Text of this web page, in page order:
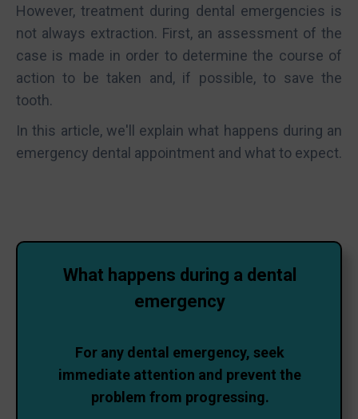
However, treatment during dental emergencies is
not always extraction. First, an assessment of the
case is made in order to determine the course of
action to be taken and, if possible, to save the
tooth.
In this article, we'll explain what happens during an
emergency dental appointment and what to expect.
What happens during a dental
emergency
For any dental emergency, seek
immediate attention and prevent the
problem from progressing.